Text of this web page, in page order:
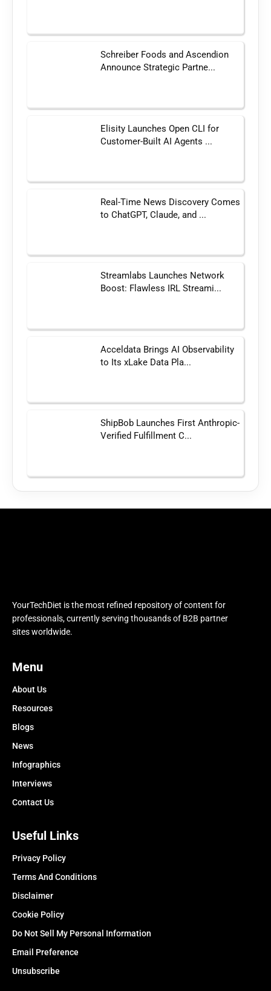
Schreiber Foods and Ascendion
Announce Strategic Partne...
Elisity Launches Open CLI for
Customer-Built AI Agents ...
Real-Time News Discovery Comes
to ChatGPT, Claude, and ...
Streamlabs Launches Network
Boost: Flawless IRL Streami...
Acceldata Brings AI Observability
to Its xLake Data Pla...
ShipBob Launches First Anthropic-
Verified Fulfillment C...
YourTechDiet is the most refined repository of content for
professionals, currently serving thousands of B2B partner
sites worldwide.
Menu
About Us
Resources
Blogs
News
Infographics
Interviews
Contact Us
Useful Links
Privacy Policy
Terms And Conditions
Disclaimer
Cookie Policy
Do Not Sell My Personal Information
Email Preference
Unsubscribe